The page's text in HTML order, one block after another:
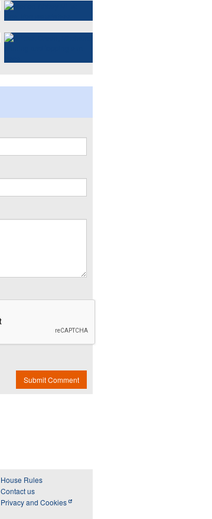
Submit Comment
House Rules
Contact us
Privacy and Cookies